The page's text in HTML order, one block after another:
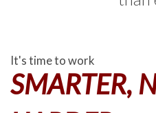
It's time to work
SMARTER,